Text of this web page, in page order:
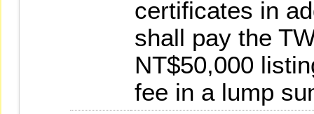
certificates in
shall pay the
NT$50,000
fee in a lump